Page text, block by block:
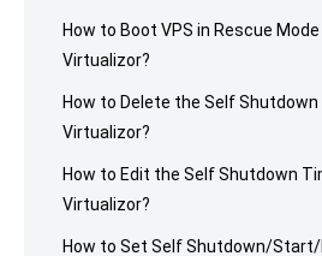
How to Boot VPS in Rescue Mode
Virtualizor?
How to Delete the Self Shutdown
Virtualizor?
How to Edit the Self Shutdown
Virtualizor?
How to Set Self Shutdown/